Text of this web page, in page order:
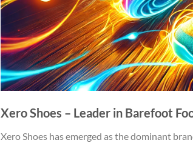
Xero Shoes – Leader in Barefoot
Xero Shoes has emerged as the dominant